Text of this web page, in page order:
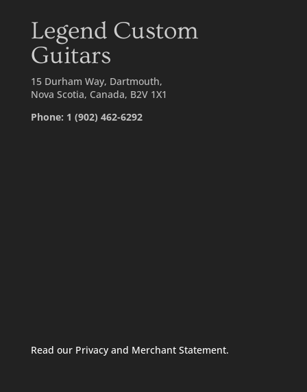
Legend Custom
Guitars
15 Durham Way, Dartmouth,
Nova Scotia, Canada, B2V 1X1
Phone: 1 (902) 462-6292
Read our Privacy and Merchant Statement.